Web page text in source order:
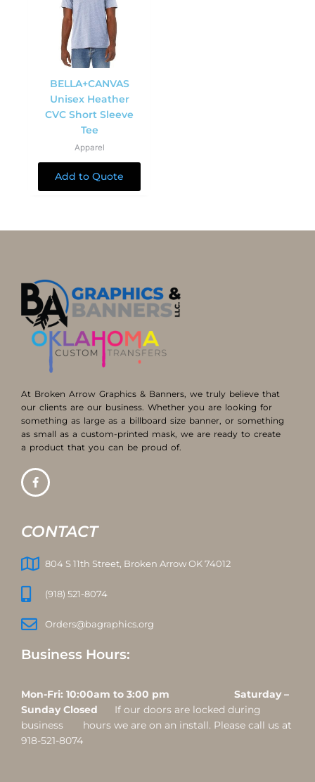
BELLA+CANVAS
Unisex Heather
CVC Short Sleeve
Tee
Apparel
Add to Quote
At Broken Arrow Graphics & Banners, we truly believe that
our clients are our business. Whether you are looking for
something as large as a billboard size banner, or something
as small as a custom-printed mask, we are ready to create
a product that you can be proud of.
CONTACT
804 S 11th Street, Broken Arrow OK 74012
(918) 521-8074
Orders@bagraphics.org
Business Hours:
Mon-Fri: 10:00am to 3:00 pm Saturday –
Sunday Closed
If our doors are locked during
business hours we are on an install. Please call us at
918-521-8074